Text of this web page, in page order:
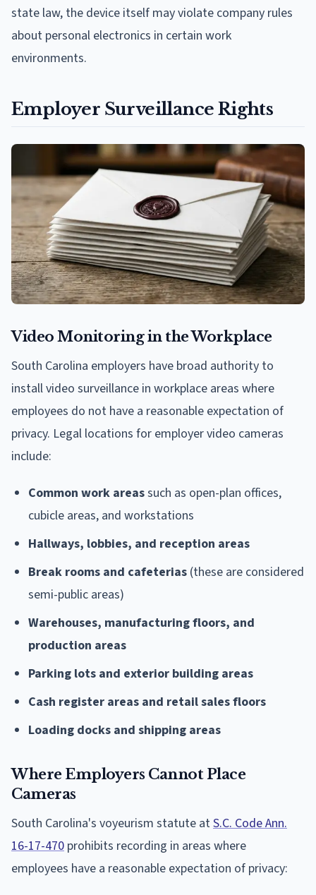
state law, the device itself may violate company rules
about personal electronics in certain work
environments.
Employer Surveillance Rights
Video Monitoring in the Workplace
South Carolina employers have broad authority to
install video surveillance in workplace areas where
employees do not have a reasonable expectation of
privacy. Legal locations for employer video cameras
include:
Common work areassuch as open-plan offices,
cubicle areas, and workstations
Hallways, lobbies, and reception areas
Break rooms and cafeterias (these are considered
semi-public areas)
Warehouses, manufacturing floors, and
production areas
Parking lots and exterior building areas
Cash register areas and retail sales floors
Loading docks and shipping areas
Where Employers Cannot Place
Cameras
South Carolina's voyeurism statute atS.C. Code Ann.
16-17-470 prohibits recording in areas where
employees have a reasonable expectation of privacy: